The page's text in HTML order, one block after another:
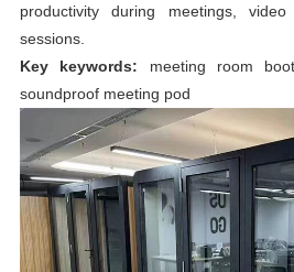
productivity during meetings,
sessions.
Key keywords: meeting room
soundproof meeting pod